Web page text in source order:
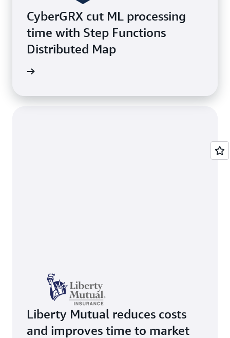
CyberGRX cut ML processing
time with Step Functions
Distributed Map
Liberty Mutual reduces costs
and improves time to market